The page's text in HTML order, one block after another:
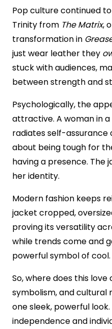
Pop culture continued
Trinity from The Matrix,
transformation in
just wear leather they
stuck with audiences,
between strength and
Psychologically, the
attractive. A woman in
radiates self-assurance
about being tough for
having a presence. The
her identity.
Modern fashion keeps
jacket cropped,
proving its versatility
while trends come and
powerful symbol of cool.
So, where does this
symbolism, and
one sleek, powerful
independence and